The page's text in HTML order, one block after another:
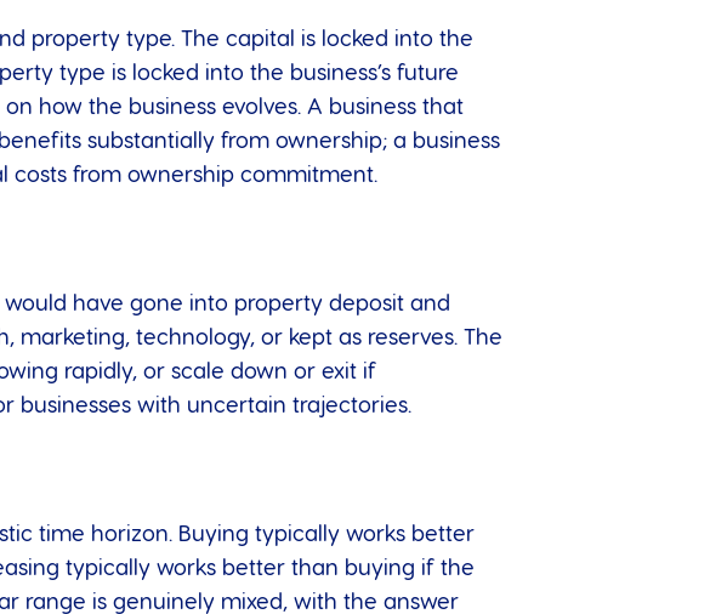
property type. The capital is locked into the
type is locked into the business’s future
how the business evolves. A business that
substantially from ownership; a business
costs from ownership commitment.
have gone into property deposit and
technology, or kept as reserves. The
rapidly, or scale down or exit if
businesses with uncertain trajectories.
time horizon. Buying typically works better
typically works better than buying if the
range is genuinely mixed, with the answer